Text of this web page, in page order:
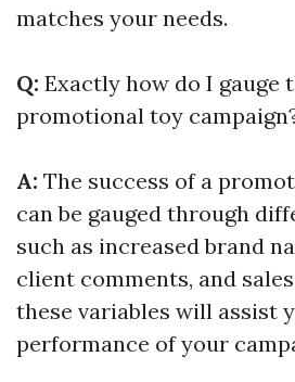
matches your needs.
Q: Exactly how do I gauge
promotional toy
A: The success of a
can be gauged through
such as increased brand
client comments, and
these variables will assist
performance of your